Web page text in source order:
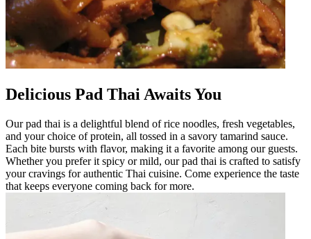
Delicious Pad Thai Awaits You
Our pad thai is a delightful blend of rice noodles, fresh vegetables,
and your choice of protein, all tossed in a savory tamarind sauce.
Each bite bursts with flavor, making it a favorite among our guests.
Whether you prefer it spicy or mild, our pad thai is crafted to satisfy
your cravings for authentic Thai cuisine. Come experience the taste
that keeps everyone coming back for more.